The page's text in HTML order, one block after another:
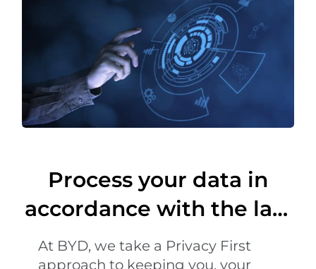
Process your data in
accordance with the law
and regulations
At BYD, we take a Privacy First
approach to keeping you, your